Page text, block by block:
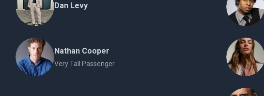
Dan Levy
Nathan Cooper
Very Tall Passenger